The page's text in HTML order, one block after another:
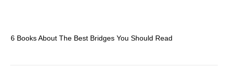
6 Books About The Best Bridges You Should Read